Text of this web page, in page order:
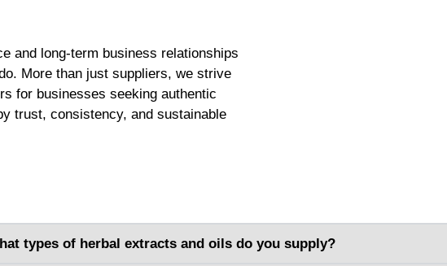
and long-term business relationships
More than just suppliers, we strive
for businesses seeking authentic
trust, consistency, and sustainable
types of herbal extracts and oils do you supply?